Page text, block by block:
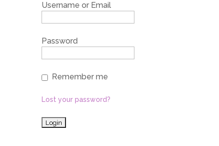
Username or Email
Password
Remember me
Lost your password?